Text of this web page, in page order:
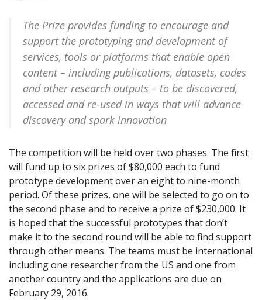
The Prize provides funding to encourage and
support the prototyping and development of
services, tools or platforms that enable open
content – including publications, datasets, codes
and other research outputs – to be discovered,
accessed and re-used in ways that will advance
discovery and spark innovation
The competition will be held over two phases. The first
will fund up to six prizes of $80,000 each to fund
prototype development over an eight to nine-month
period. Of these prizes, one will be selected to go on to
the second phase and to receive a prize of $230,000. It
is hoped that the successful prototypes that don’t
make it to the second round will be able to find support
through other means. The teams must be international
including one researcher from the US and one from
another country and the applications are due on
February 29, 2016.